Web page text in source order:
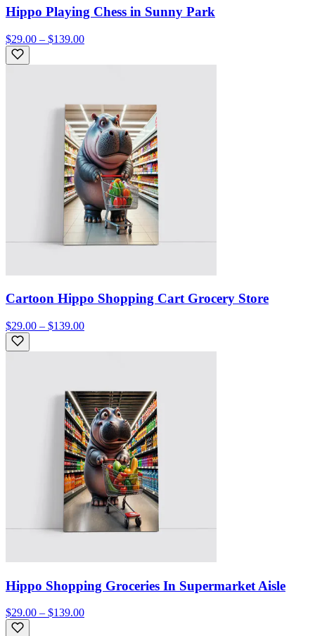
Hippo Playing Chess in Sunny Park
$29.00 – $139.00
Cartoon Hippo Shopping Cart Grocery Store
$29.00 – $139.00
Hippo Shopping Groceries In Supermarket Aisle
$29.00 – $139.00